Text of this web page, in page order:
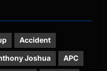
Accident
Joshua APC